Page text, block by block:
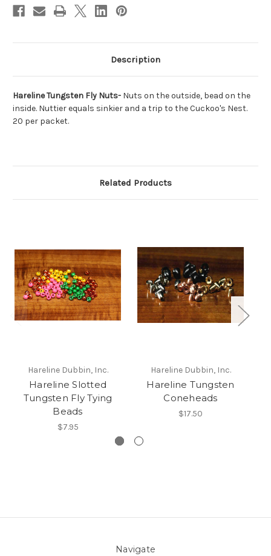
Description
Hareline Tungsten Fly Nuts- Nuts on the outside, bead on the
inside. Nuttier equals sinkier and a trip to the Cuckoo's Nest.
20 per packet.
Related Products
Hareline Dubbin, Inc.
Hareline Slotted
Tungsten Fly Tying
Beads
$7.95
Hareline Dubbin, Inc.
Hareline Tungsten
Coneheads
$17.50
Navigate